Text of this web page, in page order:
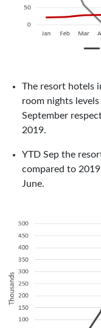
The resort hotels
room nights
September
2019.
YTD Sep the
compared to
June.